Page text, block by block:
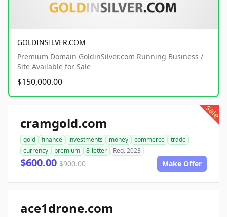
GOLDINSILVER.COM
Premium Domain GoldinSilver.com Running Business /
Site Available for Sale
$150,000.00
sale
cramgold.com
gold finance investments money commerce
trade
currency
premium 8-letter Reg. 2023
$600.00 $900.00 Make Offer
ace1drone.com